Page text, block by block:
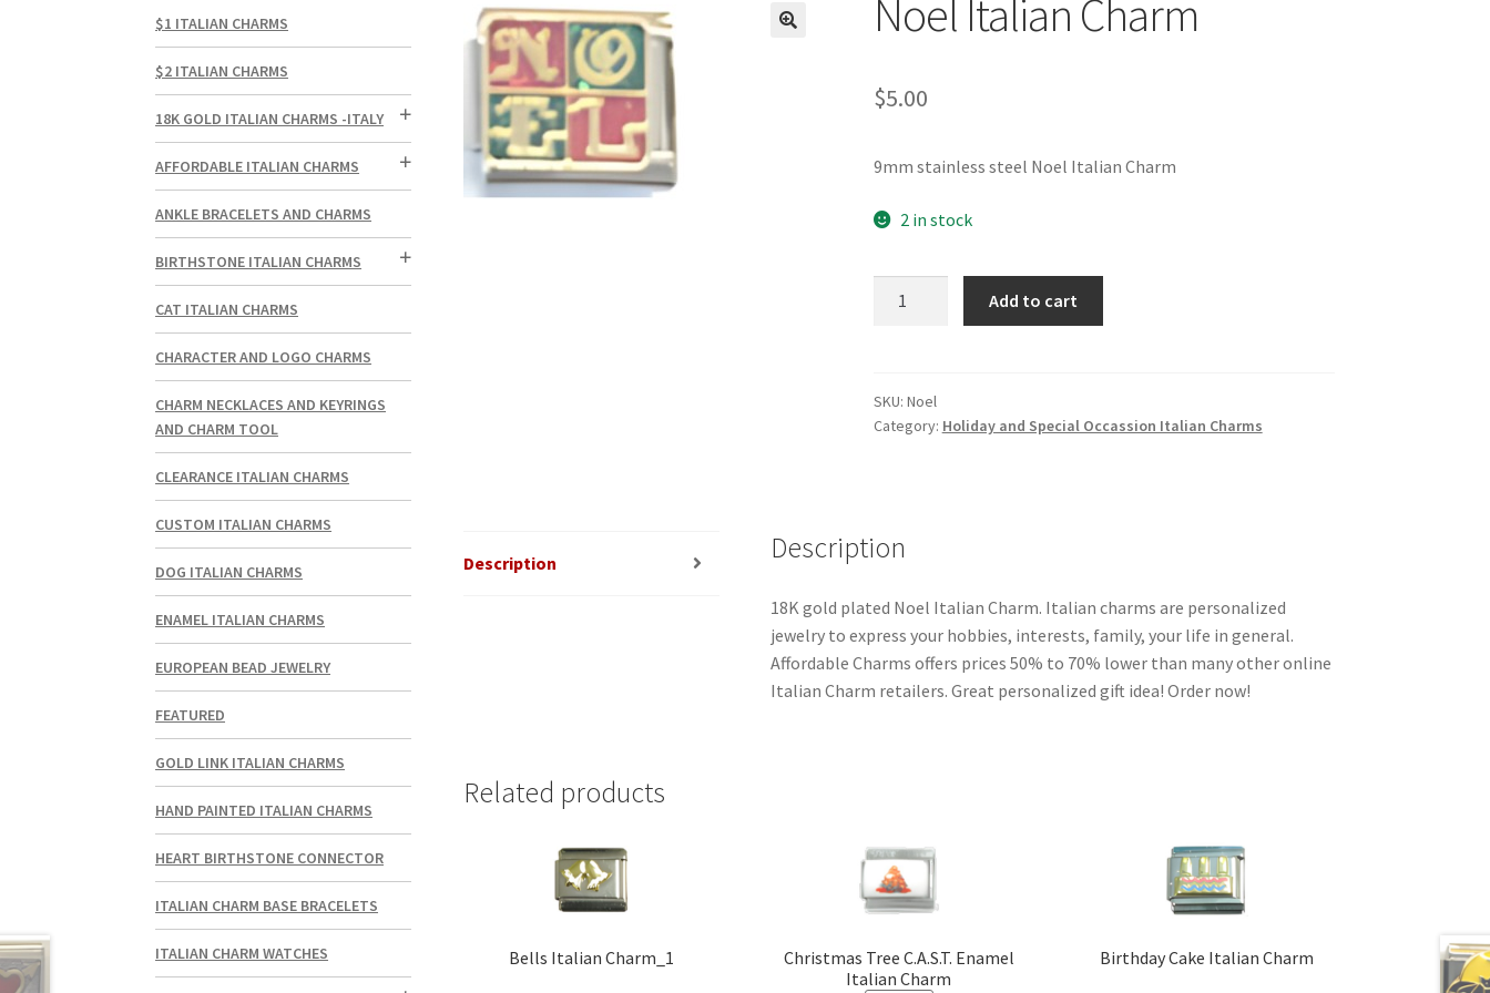
Noel Italian Charm
$5.00
9mm stainless steel Noel Italian Charm
2 in stock
Add to cart
SKU: Noel
Category: Holiday and Special Occassion Italian Charms
Description Description
18K gold plated Noel Italian Charm. Italian charms are personalized
jewelry to express your hobbies, interests, family, your life in general.
Affordable Charms offers prices 50% to 70% lower than many other online
Italian Charm retailers. Great personalized gift idea! Order now!
Related products
Bells Italian Charm_1
Christmas Tree C.A.S.T. Enamel
Italian Charm
Birthday Cake Italian Charm
$1 ITALIAN CHARMS
$2 ITALIAN CHARMS
18K GOLD ITALIAN CHARMS -ITALY
AFFORDABLE ITALIAN CHARMS
ANKLE BRACELETS AND CHARMS
BIRTHSTONE ITALIAN CHARMS
CAT ITALIAN CHARMS
CHARACTER AND LOGO CHARMS
CHARM NECKLACES AND KEYRINGS
AND CHARM TOOL
CLEARANCE ITALIAN CHARMS
CUSTOM ITALIAN CHARMS
DOG ITALIAN CHARMS
ENAMEL ITALIAN CHARMS
EUROPEAN BEAD JEWELRY
FEATURED
GOLD LINK ITALIAN CHARMS
HAND PAINTED ITALIAN CHARMS
HEART BIRTHSTONE CONNECTOR
ITALIAN CHARM BASE BRACELETS
ITALIAN CHARM WATCHES